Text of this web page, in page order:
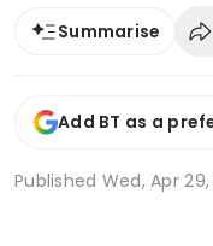
Summarise
Add BT as a
Published Wed, Apr